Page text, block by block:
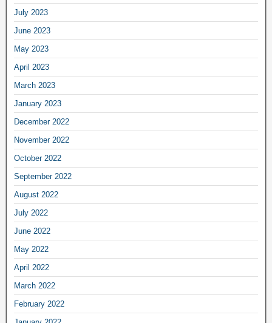
July 2023
June 2023
May 2023
April 2023
March 2023
January 2023
December 2022
November 2022
October 2022
September 2022
August 2022
July 2022
June 2022
May 2022
April 2022
March 2022
February 2022